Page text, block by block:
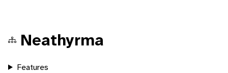
Neathyrma
Features